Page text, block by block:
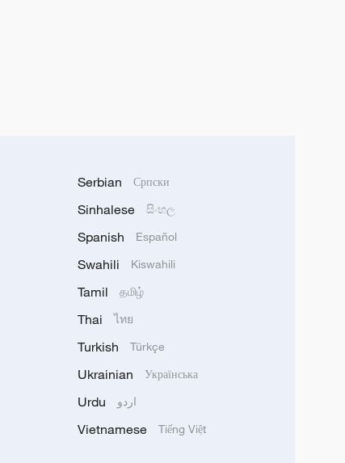
Serbian Српски
Sinhalese සිංහල
Spanish Español
Swahili Kiswahili
Tamil தமிழ்
Thai ไทย
Turkish Türkçe
Ukrainian Українська
Urdu اردو
Vietnamese Tiếng Việt